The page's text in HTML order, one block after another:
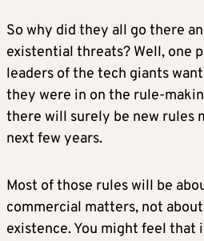
So why did they all go there
existential threats? Well, one
leaders of the tech giants
they were in on the rule-
there will surely be new rules
next few years.
Most of those rules will be
commercial matters, not
existence. You might feel that